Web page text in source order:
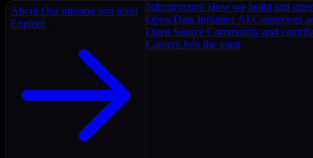
About Our mission and team
Explore
Infrastructure How we build and
Open Data Initiative AI Connectors
Open Source Community and
Careers Join the team